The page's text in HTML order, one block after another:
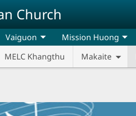
Church
MELC Khangthu Makaite
Vaiguon Mission Huong